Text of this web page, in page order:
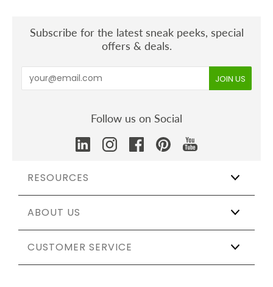
Subscribe for the latest sneak peeks, special
offers & deals.
Follow us on Social
RESOURCES
Wholesale
Affiliate Program
The Shift
Catering & Events
ABOUT US
Our Story
Certifications
CUSTOMER SERVICE